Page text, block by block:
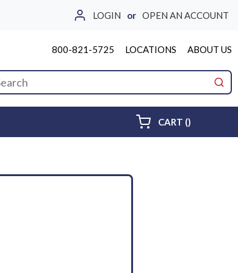
LOGIN or OPEN AN ACCOUNT
800-821-5725 LOCATIONS ABOUT US
Search
CART ()